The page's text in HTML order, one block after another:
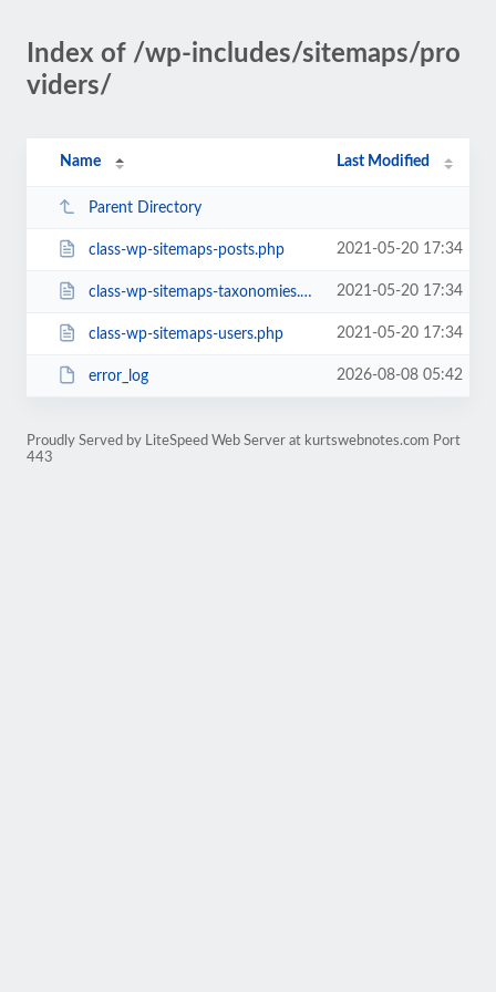
Index of /wp-includes/sitemaps/pro
viders/
Name Last Modified
Parent Directory
class-wp-sitemaps-posts.php 2021-05-20 17:34
class-wp-sitemaps-taxonomies.php 2021-05-20 17:34
class-wp-sitemaps-users.php 2021-05-20 17:34
error_log 2026-08-08 05:42
Proudly Served by LiteSpeed Web Server at kurtswebnotes.com Port
443